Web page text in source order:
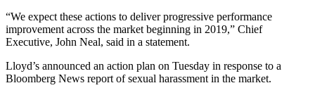
“We expect these actions to deliver progressive performance
improvement across the market beginning in 2019,” Chief
Executive, John Neal, said in a statement.
Lloyd’s announced an action plan on Tuesday in response to a
Bloomberg News report of sexual harassment in the market.